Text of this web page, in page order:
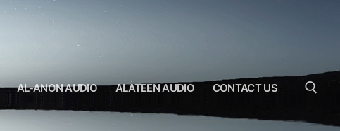
AL-ANON AUDIO ALATEEN AUDIO CONTACT US